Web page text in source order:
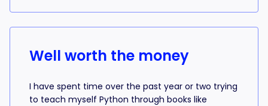
Well worth the money
I have spent time over the past year or two trying
to teach myself Python through books like